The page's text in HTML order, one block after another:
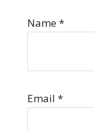
Name*
Email *